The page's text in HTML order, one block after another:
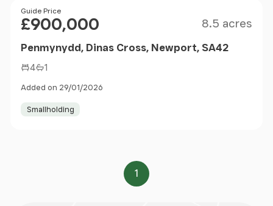
Price
Guide Price
£900,000 8.5 acres
Penmynydd, Dinas Cross, Newport, SA42
4 1
Added on 29/01/2026
Smallholding
Page
1